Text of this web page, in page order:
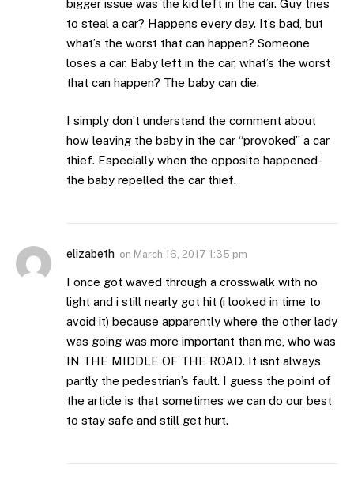
bigger issue was the kid left in the car. Guy tries
to steal a car? Happens every day. It’s bad, but
what’s the worst that can happen? Someone
loses a car. Baby left in the car, what’s the worst
that can happen? The baby can die.
I simply don’t understand the comment about
how leaving the baby in the car “provoked” a car
thief. Especially when the opposite happened-
the baby repelled the car thief.
elizabeth on March 16, 2017 1:35 pm
I once got waved through a crosswalk with no
light and i still nearly got hit (i looked in time to
avoid it) because apparently where the other lady
was going was more important than me, who was
IN THE MIDDLE OF THE ROAD. It isnt always
partly the pedestrian’s fault. I guess the point of
the article is that sometimes we can do our best
to stay safe and still get hurt.